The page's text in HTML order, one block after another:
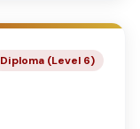
Diploma (Level 6)